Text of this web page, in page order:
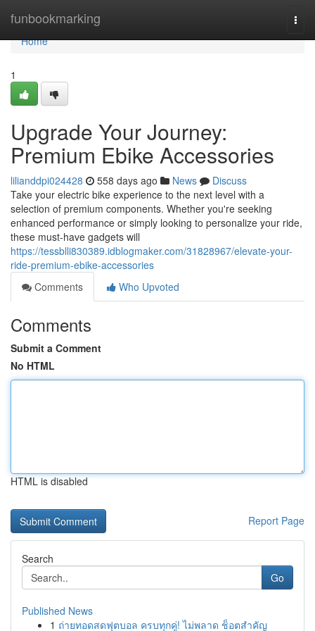
funbookmarking
Home
Home
1
Upgrade Your Journey:
Premium Ebike Accessories
lilianddpi024428 558 days ago News
Discuss
Take your electric bike experience to the next level with a
selection of premium components. Whether you're seeking
enhanced performance or simply looking to personalize your ride,
these must-have gadgets will
https://tessblli830389.idblogmaker.com/31828967/elevate-your-
ride-premium-ebike-accessories
Comments
Who Upvoted
Comments
Submit a Comment
No HTML
HTML is disabled
Report Page
Search
Go
Published News
1 ถ่ายทอดสดฟุตบอล ครบทุกคู่! ไม่พลาด ช็อตสำคัญ